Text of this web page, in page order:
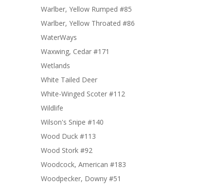
Warlber, Yellow Rumped #85
Warlber, Yellow Throated #86
WaterWays
Waxwing, Cedar #171
Wetlands
White Tailed Deer
White-Winged Scoter #112
Wildlife
Wilson's Snipe #140
Wood Duck #113
Wood Stork #92
Woodcock, American #183
Woodpecker, Downy #51